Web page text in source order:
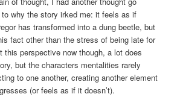
why the story irked me: it feels as if
has transformed into a dung beetle, but
fact other than the stress of being late for
this perspective now though, a lot does
but the characters mentalities rarely
to one another, creating another element
(or feels as if it doesn’t).